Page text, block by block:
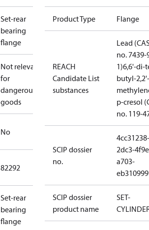
Set-rear
bearing
flange
Not relevant
for
dangerous
goods
No
82292
Set-rear
bearing
flange
Product Type Flange
REACH
Candidate List
substances
Lead
no. 7439-
1)6,6'-di-
butyl-2,2'-
p-cresol
no. 119-
SCIP dossier
no.
4cc31238-
2dc3-
a703-
SCIP dossier
product name
SET-